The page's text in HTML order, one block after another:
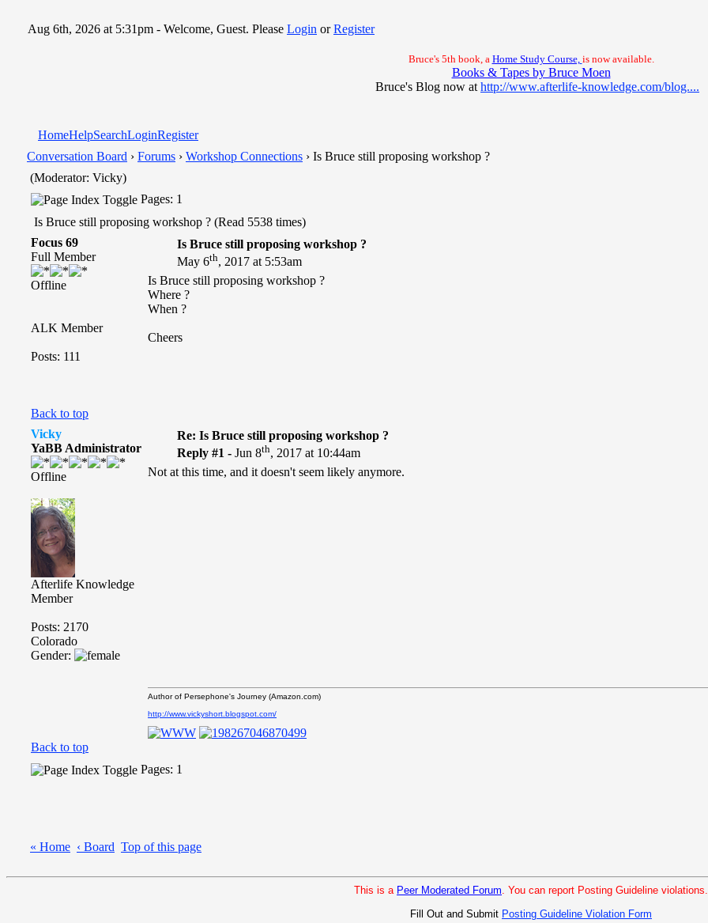
Aug 6th, 2026 at 5:31pm - Welcome, Guest. Please Login orRegister
Bruce's 5th book, a Home Study Course, is now available.
Books & Tapes by Bruce Moen
Bruce's Blog now at http://www.afterlife-knowledge.com/blog....
HomeHelpSearchLoginRegister
Conversation Board › Forums › Workshop Connections › Is Bruce still proposing workshop ?
(Moderator: Vicky)
Pages: 1
Is Bruce still proposing workshop ? (Read 5538 times)
Focus 69
Full Member
Offline
ALK Member
Posts: 111
Is Bruce still proposing workshop ?
May 6th, 2017 at 5:53am
Is Bruce still proposing workshop ?
Where ?
When ?
Cheers
Back to top
Vicky
YaBB Administrator
Offline
Afterlife Knowledge
Member
Posts: 2170
Colorado
Gender:
Re: Is Bruce still proposing workshop ?
Reply #1 -Jun 8th, 2017 at 10:44am
Not at this time, and it doesn't seem likely anymore.
Back to top
Author of Persephone's Journey (Amazon.com)
http://www.vickyshort.blogspot.com/
Pages: 1
« Home ‹ Board Top of this page
This is a Peer Moderated Forum. You can report Posting Guideline violations.
Fill Out and Submit Posting Guideline Violation Form